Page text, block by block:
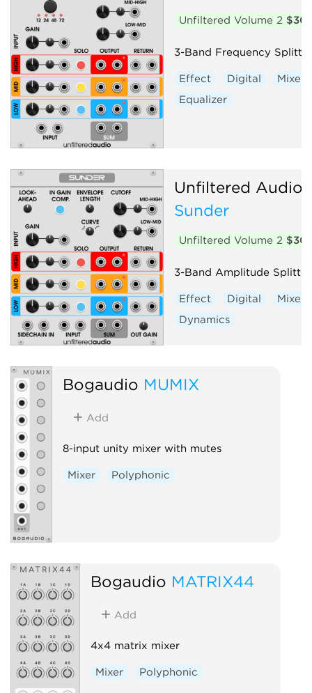
Unfiltered Volume 2 $30
3-Band Frequency Splitter
Effect Digital
Mixer
Equalizer
Unfiltered Audio
Sunder
Unfiltered Volume 2 $30
3-Band Amplitude Splitter
Effect Digital
Mixer
Dynamics
Bogaudio MUMIX
Add
8-input unity mixer with mutes
Mixer Polyphonic
Bogaudio MATRIX44
Add
4x4 matrix mixer
Mixer Polyphonic